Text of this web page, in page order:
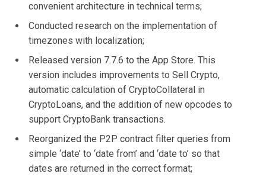
convenient architecture in technical terms;
Conducted research on the implementation of
timezones with localization;
Released version 7.7.6 to the App Store. This
version includes improvements to Sell Crypto,
automatic calculation of CryptoCollateral in
CryptoLoans, and the addition of new opcodes to
support CryptoBank transactions.
Reorganized the P2P contract filter queries from
simple ‘date’ to ‘date from’ and ‘date to’ so that
dates are returned in the correct format;